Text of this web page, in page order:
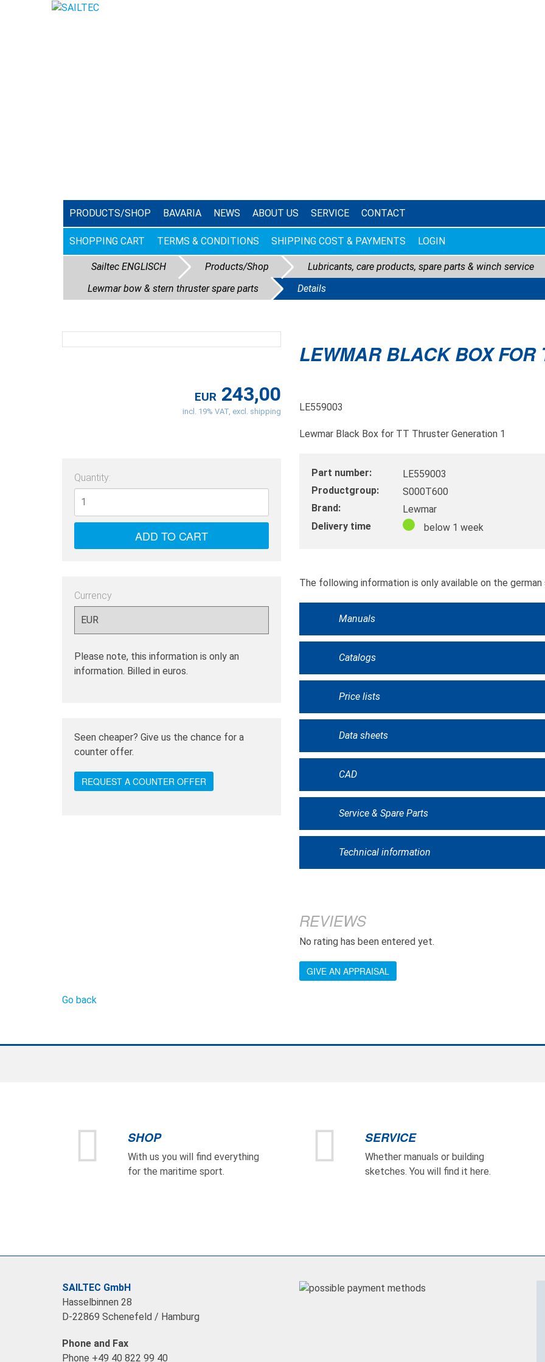
PRODUCTS/SHOP BAVARIA NEWS ABOUT US SERVICE CONTACT
SHOPPING CART TERMS & CONDITIONS SHIPPING COST & PAYMENTS LOGIN
Sailtec ENGLISCH Products/Shop Lubricants, care products, spare parts & winch service
Lewmar bow & stern thruster spare parts
Details
EUR 243,00
incl. 19% VAT, excl. shipping
Quantity:
Currency
Please note, this information is only an
information. Billed in euros.
Seen cheaper? Give us the chance for a
counter offer.
REQUEST A COUNTER OFFER
LEWMAR BLACK BOX FOR
LE559003
Lewmar Black Box for TT Thruster Generation 1
Part number:
LE559003
Productgroup:
S000T600
Brand:
Lewmar
Delivery time
below 1 week
The following information is only available on the german
Manuals
Catalogs
Price lists
Data sheets
CAD
Service & Spare Parts
Technical information
REVIEWS
No rating has been entered yet.
GIVE AN APPRAISAL
Go back
SHOP
With us you will find everything
for the maritime sport.
SERVICE
Whether manuals or building
sketches. You will find it here.
SAILTEC GmbH
Hasselbinnen 28
D-22869 Schenefeld / Hamburg
Phone and Fax
Phone +49 40 822 99 40